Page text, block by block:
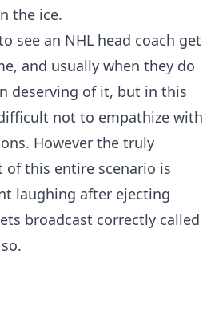
the ice.
see an NHL head coach get
and usually when they do
deserving of it, but in this
not to empathize with
However the truly
of this entire scenario is
laughing after ejecting
broadcast correctly called